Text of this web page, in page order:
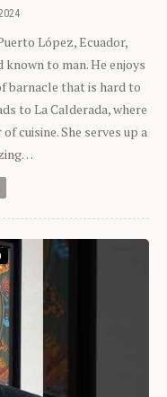
López, Ecuador,
to man. He enjoys
barnacle that is hard to
to La Calderada, where
cuisine. She serves up a